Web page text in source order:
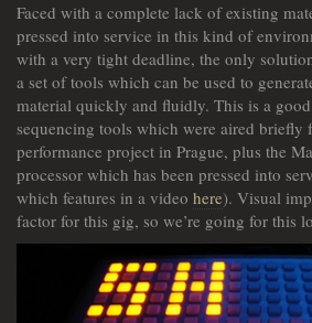
Faced with a complete lack of existing
pressed into service in this kind of
with a very tight deadline, the only
a set of tools which can be used to
material quickly and fluidly. This is a
sequencing tools which were aired briefly
performance project in Prague, plus the
processor which has been pressed into
which features in a video here). Visual
factor for this gig, so we’re going for this